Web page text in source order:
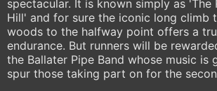
spectacular. It is known simply as 'The
Hill' and for sure the iconic long climb
woods to the halfway point offers a
endurance. But runners will be
the Ballater Pipe Band whose music is
spur those taking part on for the